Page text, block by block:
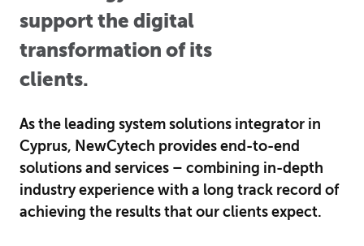
support the digital
transformation of its
clients.
As the leading system solutions integrator in
Cyprus, NewCytech provides end-to-end
solutions and services – combining in-depth
industry experience with a long track record of
achieving the results that our clients expect.